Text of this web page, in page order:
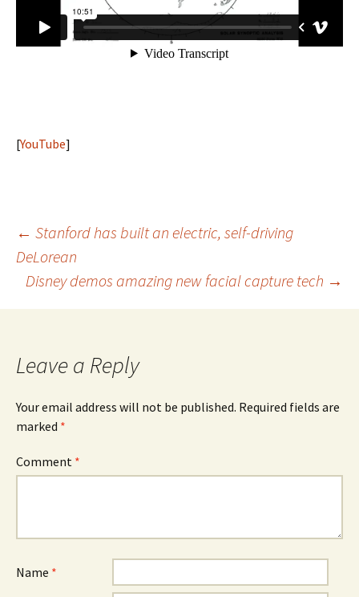
[YouTube]
Post
navigation
← Stanford has built an electric, self-driving
DeLorean
Disney demos amazing new facial capture tech →
Leave a Reply
Your email address will not be published. Required fields are
marked *
Comment *
Name *